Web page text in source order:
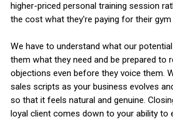
higher-priced personal training session
the cost what they're paying for their gym
We have to understand what our
them what they need and be prepared to
objections even before they voice them.
sales scripts as your business evolves
so that it feels natural and genuine.
loyal client comes down to your ability to